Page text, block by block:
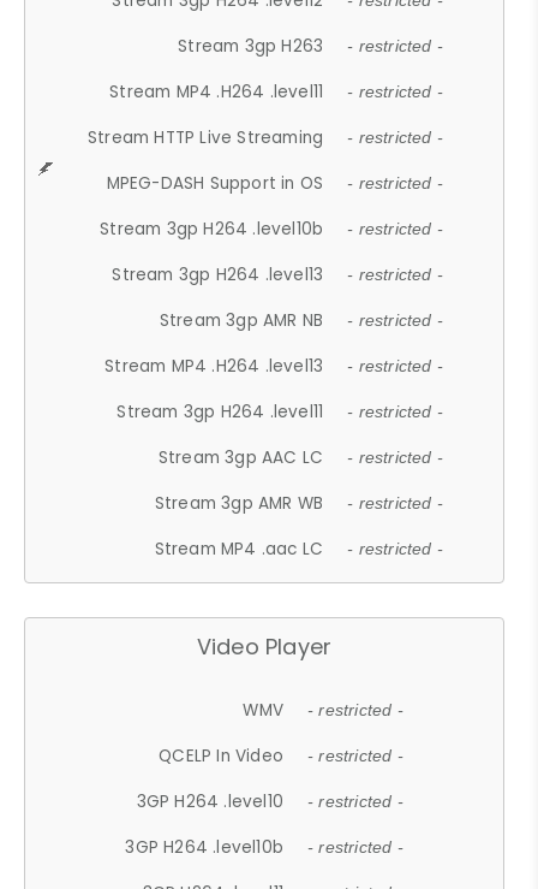
Stream 3gp H263 - restricted -
Stream MP4 .H264 .level11 - restricted -
Stream HTTP Live Streaming - restricted -
MPEG-DASH Support in OS - restricted -
Stream 3gp H264 .level10b - restricted -
Stream 3gp H264 .level13 - restricted -
Stream 3gp AMR NB - restricted -
Stream MP4 .H264 .level13 - restricted -
Stream 3gp H264 .level11 - restricted -
Stream 3gp AAC LC - restricted -
Stream 3gp AMR WB - restricted -
Stream MP4 .aac LC - restricted -
Video Player
WMV - restricted -
QCELP In Video - restricted -
3GP H264 .level10 - restricted -
3GP H264 .level10b - restricted -